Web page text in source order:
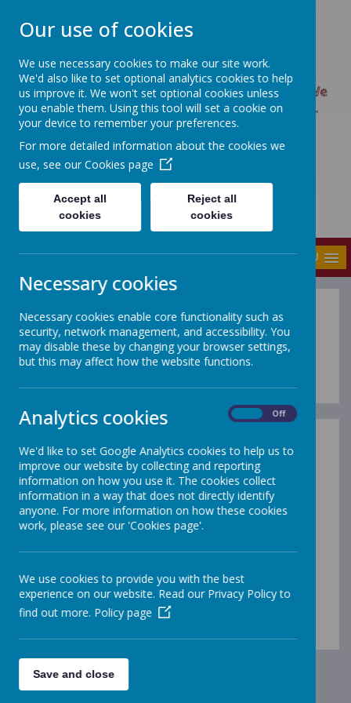
UPTON PRIMARY SCHOOL
UPTON CARES: We care about ourselves; We
care about each other; We care about our
world.
MENU
Register of Business
Interests
/
Loading Publication
Download Document
Our use of cookies
We use necessary cookies to make our site work.
We'd also like to set optional analytics cookies to help
us improve it. We won't set optional cookies unless
you enable them. Using this tool will set a cookie on
your device to remember your preferences.
For more detailed information about the cookies we
use, see our Cookies page
Accept all
cookies
Reject all
cookies
Necessary cookies
Necessary cookies enable core functionality such as
security, network management, and accessibility. You
may disable these by changing your browser settings,
but this may affect how the website functions.
Analytics cookies Off
We'd like to set Google Analytics cookies to help us to
improve our website by collecting and reporting
information on how you use it. The cookies collect
information in a way that does not directly identify
anyone. For more information on how these cookies
work, please see our 'Cookies page'.
We use cookies to provide you with the best
experience on our website. Read our Privacy Policy to
find out more. Policy page
Save and close